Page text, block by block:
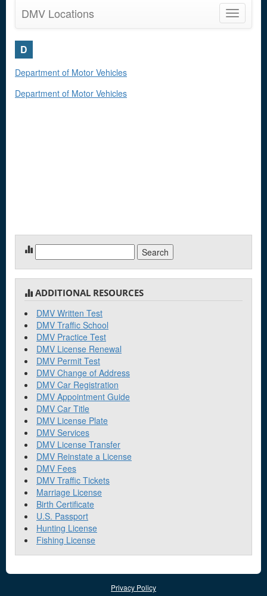
Toggle
DMV Locations
D
Department of Motor Vehicles
Department of Motor Vehicles
for:
ADDITIONAL RESOURCES
DMV Written Test
DMV Traffic School
DMV Practice Test
DMV License Renewal
DMV Permit Test
DMV Change of Address
DMV Car Registration
DMV Appointment Guide
DMV Car Title
DMV License Plate
DMV Services
DMV License Transfer
DMV Reinstate a License
DMV Fees
DMV Traffic Tickets
Marriage License
Birth Certificate
U.S. Passport
Hunting License
Fishing License
Privacy Policy